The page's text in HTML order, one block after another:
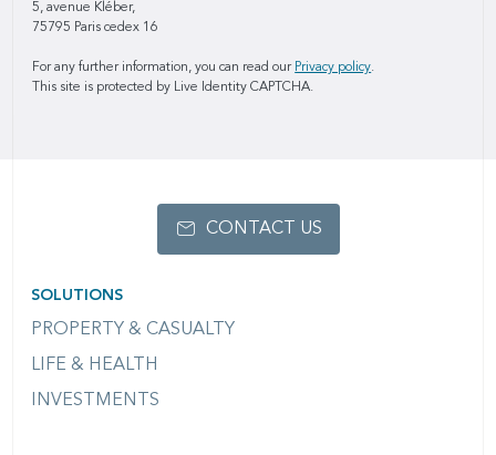
5, avenue Kléber,
75795 Paris cedex 16
For any further information, you can read our Privacy policy.
This site is protected by Live Identity CAPTCHA.
SOLUTIONS
PROPERTY & CASUALTY
LIFE & HEALTH
INVESTMENTS
CONTACT US